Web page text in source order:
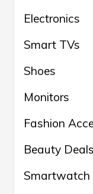
Electronics
Smart TVs
Shoes
Monitors
Fashion
Beauty Deals
Smartwatch